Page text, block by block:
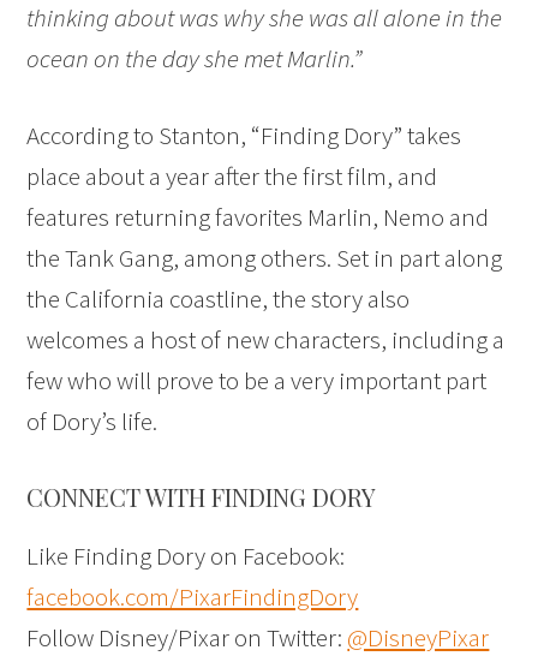
thinking about was why she was all alone in the
ocean on the day she met Marlin.”
According to Stanton, “Finding Dory” takes
place about a year after the first film, and
features returning favorites Marlin, Nemo and
the Tank Gang, among others. Set in part along
the California coastline, the story also
welcomes a host of new characters, including a
few who will prove to be a very important part
of Dory’s life.
CONNECT WITH FINDING DORY
Like Finding Dory on Facebook:
facebook.com/PixarFindingDory
Follow Disney/Pixar on Twitter: @DisneyPixar